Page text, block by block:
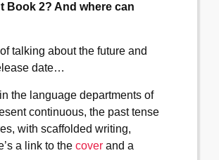
Book 2? And where can
talking about the future and
date…
the language departments of
continuous, the past tense
with scaffolded writing,
a link to the cover and a